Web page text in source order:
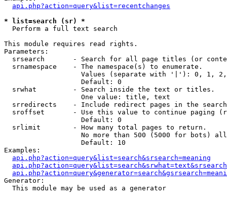
api.php?action=query&list=recentchanges
* list=search (sr) *
Perform a full text search
This module requires read rights.
Parameters:
srsearch       - Search for all page titles (or
  srnamespace    - The namespace(s) to enumerate.
Values (separate with '|'): 0, 1,
                   Default: 0
  srwhat         - Search inside the text or titles.
                   One value: title, text
srredirects    - Include redirect pages in the
sroffset       - Use this value to continue paging
                   Default: 0
  srlimit        - How many total pages to return.
No more than 500 (5000 for bots)
                   Default: 10
Examples:
api.php?action=query&list=search&srsearch=meaning
Generator:
  This module may be used as a generator